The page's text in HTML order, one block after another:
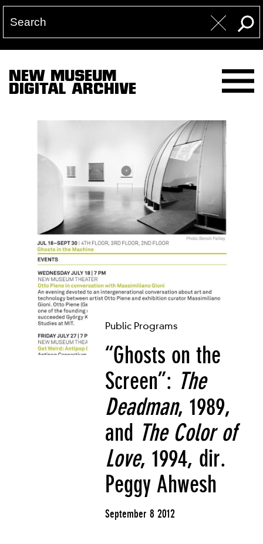
NEW MUSEUM
DIGITAL ARCHIVE
Public Programs
“Ghosts on the
Screen”: The
Deadman, 1989,
and The Color of
Love, 1994, dir.
Peggy Ahwesh
September 8 2012